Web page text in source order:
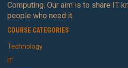
Computing. Our aim is to share IT
people who need it.
COURSE CATEGORIES
Technology
IT